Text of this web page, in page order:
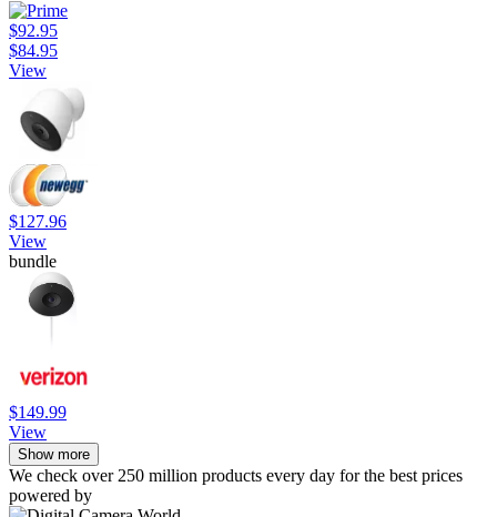
$92.95
$84.95
View
$127.96
View
bundle
$149.99
View
Show more
We check over 250 million products every day for the best prices
powered by